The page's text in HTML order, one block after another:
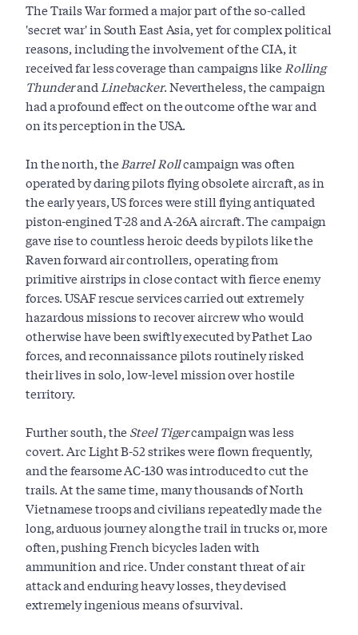
The Trails War formed a major part of the so-called
'secret war' in South East Asia, yet for complex political
reasons, including the involvement of the CIA, it
received far less coverage than campaigns like Rolling
Thunderand Linebacker. Nevertheless, the campaign
had a profound effect on the outcome of the war and
on its perception in the USA.
In the north, theBarrel Rollcampaign was often
operated by daring pilots flying obsolete aircraft, as in
the early years, US forces were still flying antiquated
piston-engined T-28 and A-26A aircraft. The campaign
gave rise to countless heroic deeds by pilots like the
Raven forward air controllers, operating from
primitive airstrips in close contact with fierce enemy
forces. USAF rescue services carried out extremely
hazardous missions to recover aircrew who would
otherwise have been swiftly executed by Pathet Lao
forces, and reconnaissance pilots routinely risked
their lives in solo, low-level mission over hostile
territory.
Further south, theSteel Tigercampaign was less
covert. Arc Light B-52 strikes were flown frequently,
and the fearsome AC-130 was introduced to cut the
trails. At the same time, many thousands of North
Vietnamese troops and civilians repeatedly made the
long, arduous journey along the trail in trucks or, more
often, pushing French bicycles laden with
ammunition and rice. Under constant threat of air
attack and enduring heavy losses, they devised
extremely ingenious means of survival.